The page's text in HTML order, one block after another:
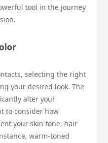
tool in the journey
selecting the right
your desired look. The
alter your
to consider how
your skin tone, hair
warm-toned